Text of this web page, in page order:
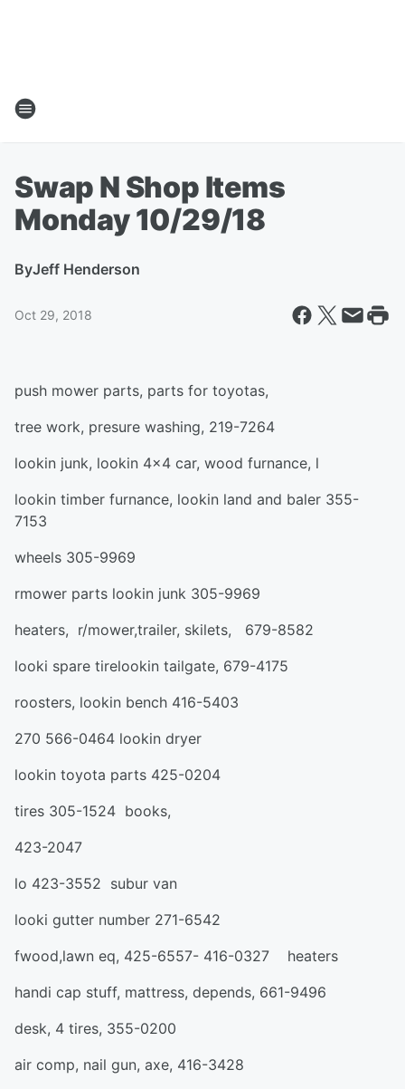
Swap N Shop Items
Monday 10/29/18
ByJeff Henderson
Oct 29, 2018
push mower parts, parts for toyotas,
tree work, presure washing, 219-7264
lookin junk, lookin 4x4 car, wood furnance, l
lookin timber furnance, lookin land and baler 355-
7153
wheels 305-9969
rmower parts lookin junk 305-9969
heaters, r/mower,trailer, skilets, 679-8582
looki spare tirelookin tailgate, 679-4175
roosters, lookin bench 416-5403
270 566-0464 lookin dryer
lookin toyota parts 425-0204
tires 305-1524 books,
423-2047
lo 423-3552 subur van
looki gutter number 271-6542
fwood,lawn eq, 425-6557- 416-0327 heaters
handi cap stuff, mattress, depends, 661-9496
desk, 4 tires, 355-0200
air comp, nail gun, axe, 416-3428